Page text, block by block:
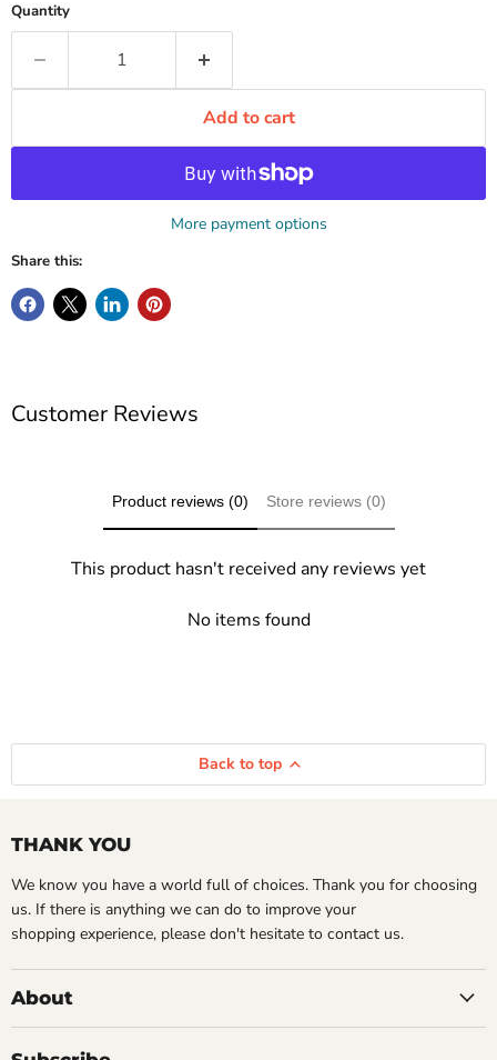
Quantity
Add to cart
More payment options
Share this:
Customer Reviews
Product reviews (0) Store reviews (0)
This product hasn't received any reviews yet
No items found
Back to top
THANK YOU
We know you have a world full of choices. Thank you for choosing
us. If there is anything we can do to improve your
shopping experience, please don't hesitate to contact us.
About